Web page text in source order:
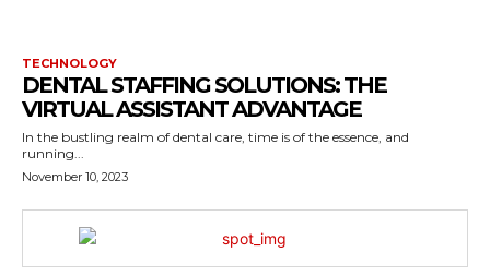
TECHNOLOGY
DENTAL STAFFING SOLUTIONS: THE
VIRTUAL ASSISTANT ADVANTAGE
In the bustling realm of dental care, time is of the essence, and
running...
November 10, 2023